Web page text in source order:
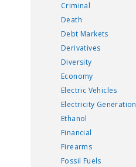
Criminal
Death
Debt Markets
Derivatives
Diversity
Economy
Electric Vehicles
Electricity Generation
Ethanol
Financial
Firearms
Fossil Fuels